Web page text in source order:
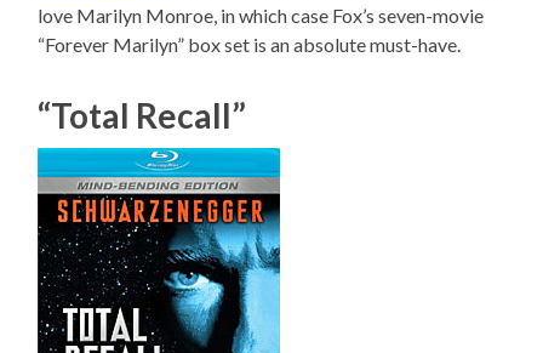
love Marilyn Monroe, in which case Fox’s seven-movie
“Forever Marilyn” box set is an absolute must-have.
“Total Recall”